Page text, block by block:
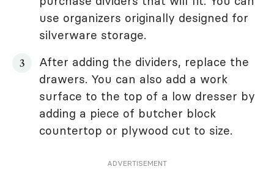
use organizers originally designed for
silverware storage.
After adding the dividers, replace the
drawers. You can also add a work
surface to the top of a low dresser by
adding a piece of butcher block
countertop or plywood cut to size.
ADVERTISEMENT